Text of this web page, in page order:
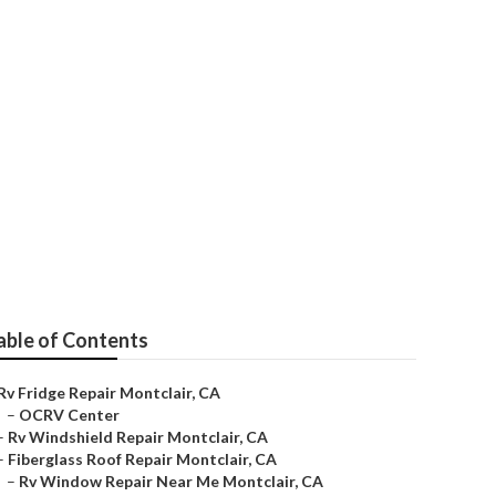
of Contents
Fridge Repair Montclair, CA
– OCRV Center
Rv Windshield Repair Montclair, CA
Fiberglass Roof Repair Montclair, CA
– Rv Window Repair Near Me Montclair, CA